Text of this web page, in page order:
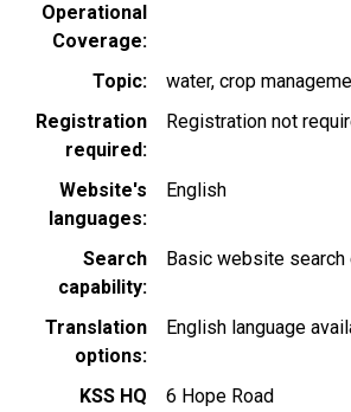
Operational
Coverage
Topic water crop
Registration
required
Registration not
Website's
languages
English
Search
capability
Basic website search
Translation
options
English language
KSS HQ
6 Hope Road